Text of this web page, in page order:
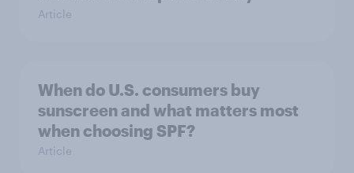
Article
When do U.S. consumers buy
sunscreen and what matters most
when choosing SPF?
Article